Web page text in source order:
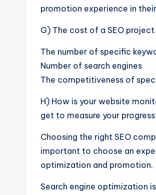
promotion experience in
G) The cost of a SEO
The number of specific
Number of search engines
The competitiveness of
H) How is your website
get to measure your
Choosing the right SEO
important to choose an
optimization and promotion.
Search engine optimization